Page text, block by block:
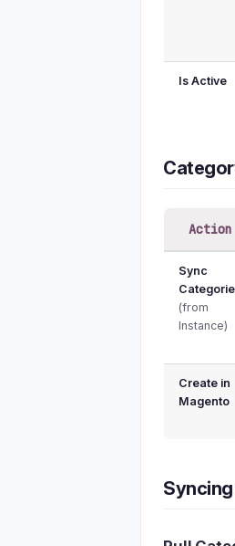
Is Active
Action
Sync
(from
Instance)
Create in
Magento